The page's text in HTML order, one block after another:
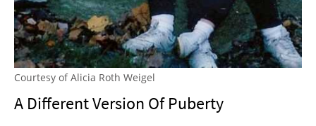
Courtesy of Alicia Roth Weigel
A Different Version Of Puberty